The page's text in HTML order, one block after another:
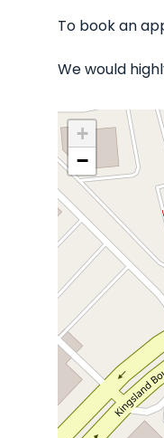
To book an
We would
+
−